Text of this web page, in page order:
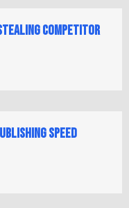
Competitor
Speed